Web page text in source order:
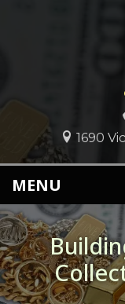
1690
MENU